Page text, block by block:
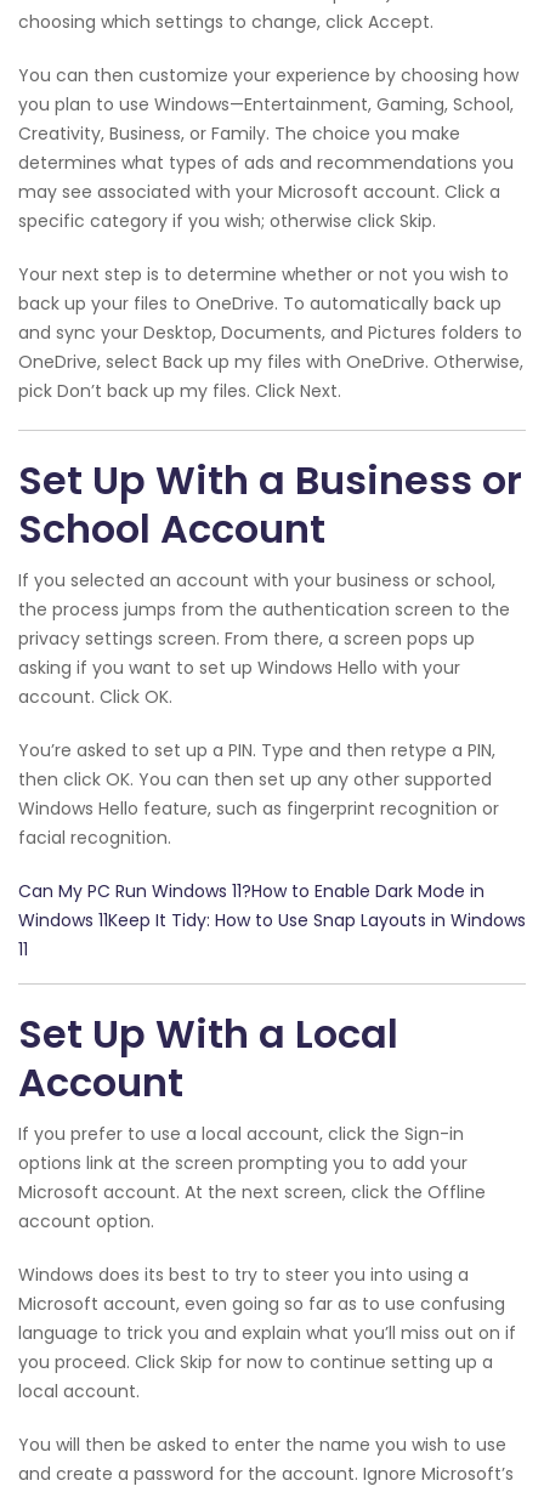
choosing which settings to change, click Accept.
You can then customize your experience by choosing how
you plan to use Windows—Entertainment, Gaming, School,
Creativity, Business, or Family. The choice you make
determines what types of ads and recommendations you
may see associated with your Microsoft account. Click a
specific category if you wish; otherwise click Skip.
Your next step is to determine whether or not you wish to
back up your files to OneDrive. To automatically back up
and sync your Desktop, Documents, and Pictures folders to
OneDrive, select Back up my files with OneDrive. Otherwise,
pick Don’t back up my files. Click Next.
Set Up With a Business or
School Account
If you selected an account with your business or school,
the process jumps from the authentication screen to the
privacy settings screen. From there, a screen pops up
asking if you want to set up Windows Hello with your
account. Click OK.
You’re asked to set up a PIN. Type and then retype a PIN,
then click OK. You can then set up any other supported
Windows Hello feature, such as fingerprint recognition or
facial recognition.
Can My PC Run Windows 11?How to Enable Dark Mode in
Windows 11Keep It Tidy: How to Use Snap Layouts in Windows
11
Set Up With a Local
Account
If you prefer to use a local account, click the Sign-in
options link at the screen prompting you to add your
Microsoft account. At the next screen, click the Offline
account option.
Windows does its best to try to steer you into using a
Microsoft account, even going so far as to use confusing
language to trick you and explain what you’ll miss out on if
you proceed. Click Skip for now to continue setting up a
local account.
You will then be asked to enter the name you wish to use
and create a password for the account. Ignore Microsoft’s